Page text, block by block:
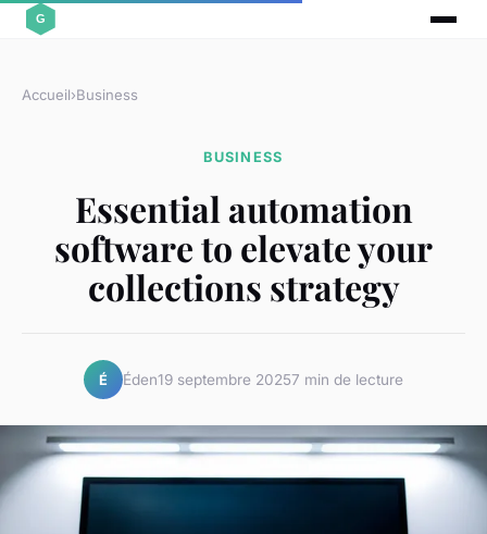
Accueil›Business
BUSINESS
Essential automation
software to elevate your
collections strategy
É Éden19 septembre 20257 min de lecture